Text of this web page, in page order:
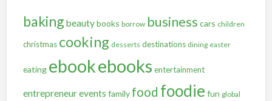
baking beautybooks borrow business cars children
christmas cooking desserts destinations dining easter
eating ebookebooks entertainment
entrepreneurevents family food foodie fun global